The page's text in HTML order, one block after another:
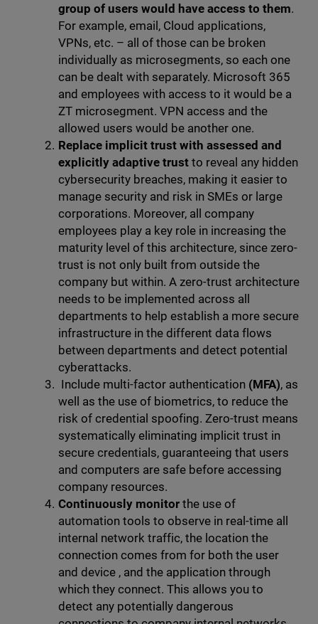
group of users would have access to them.
For example, email, Cloud applications,
VPNs, etc. – all of those can be broken
individually as microsegments, so each one
can be dealt with separately. Microsoft 365
and employees with access to it would be a
ZT microsegment. VPN access and the
allowed users would be another one.
Replace implicit trust with assessed and
explicitly adaptive trustto reveal any hidden
cybersecurity breaches, making it easier to
manage security and risk in SMEs or large
corporations. Moreover, all company
employees play a key role in increasing the
maturity level of this architecture, since zero-
trust is not only built from outside the
company but within. A zero-trust architecture
needs to be implemented across all
departments to help establish a more secure
infrastructure in the different data flows
between departments and detect potential
cyberattacks.
Include multi-factor authentication (MFA), as
well as the use of biometrics, to reduce the
risk of credential spoofing. Zero-trust means
systematically eliminating implicit trust in
secure credentials, guaranteeing that users
and computers are safe before accessing
company resources.
Continuously monitorthe use of
automation tools to observe in real-time all
internal network traffic, the location the
connection comes from for both the user
and device , and the application through
which they connect. This allows you to
detect any potentially dangerous